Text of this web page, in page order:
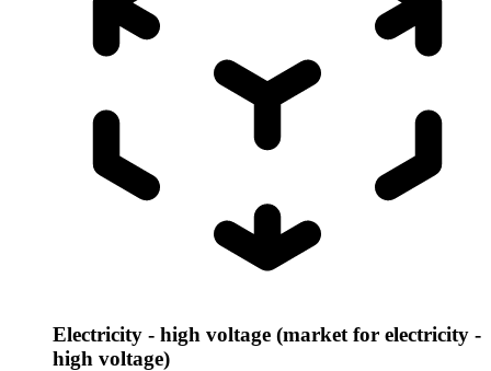
Electricity - high voltage (market for electricity -
high voltage)